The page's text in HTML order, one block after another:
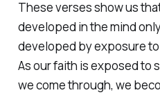
These verses show us
developed in the mind
developed by exposure
As our faith is exposed to
we come through, we